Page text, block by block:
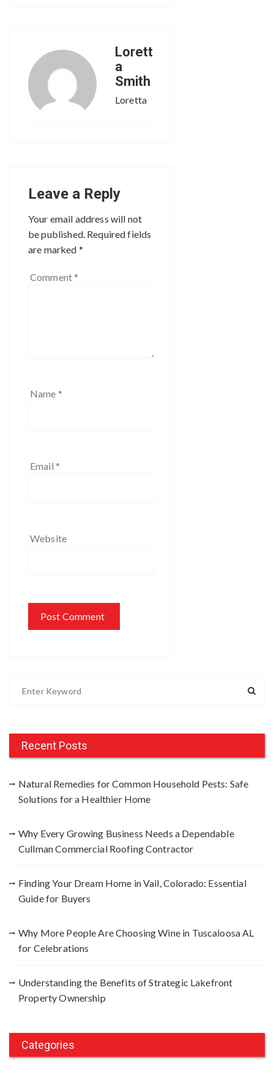
Lorett
a
Smith
Loretta
Leave a Reply
Your email address will not
be published. Required fields
are marked *
Comment *
Name *
Email *
Website
h
Recent Posts
Natural Remedies for Common Household Pests: Safe
Solutions for a Healthier Home
Why Every Growing Business Needs a Dependable
Cullman Commercial Roofing Contractor
Finding Your Dream Home in Vail, Colorado: Essential
Guide for Buyers
Why More People Are Choosing Wine in Tuscaloosa AL
for Celebrations
Understanding the Benefits of Strategic Lakefront
Property Ownership
Categories